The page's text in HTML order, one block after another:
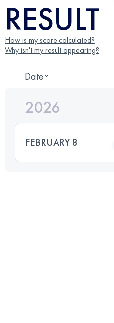
RESULT
How is my score calculated?
Why isn't my result appearing?
Date
2026
FEBRUARY 8